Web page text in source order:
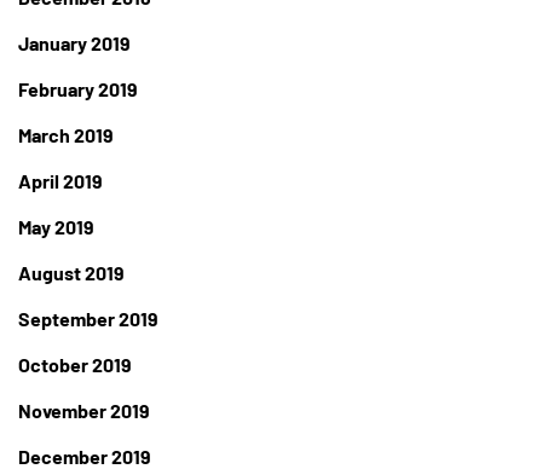
January 2019
February 2019
March 2019
April 2019
May 2019
August 2019
September 2019
October 2019
November 2019
December 2019